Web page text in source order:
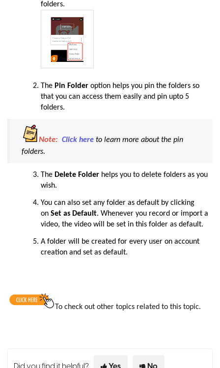
folders.
The Pin Folder option helps you pin the folders so
that you can access them easily and pin upto 5
folders.
Note: Click here to learn more about the pin
folders.
The Delete Folder helps you to delete folders as you
wish.
You can also set any folder as default by clicking
on Set as Default. Whenever you record or import a
video, the video will be set in this folder as default.
A folder will be created for every user on account
creation and set as default.
To check out other topics related to this topic.